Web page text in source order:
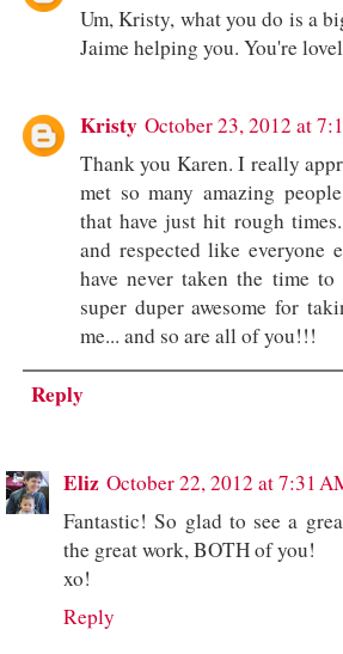
Um, Kristy, what you do is a
Jaime helping you. You're
Kristy October 23, 2012 at
Thank you Karen. I really
met so many amazing
that have just hit rough
and respected like everyone
have never taken the time
super duper awesome for
me... and so are all of you!!!
Reply
Eliz October 22, 2012 at 7:31
Fantastic! So glad to see a
the great work, BOTH of you!
xo!
Reply